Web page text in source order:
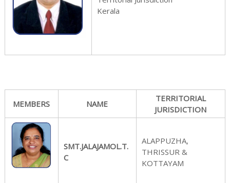
s
Kerala
MEMBERS NAME
TERRITORIAL
JURISDICTION
SMT.JALAJAMOL.T.
C
ALAPPUZHA,
THRISSUR &
KOTTAYAM